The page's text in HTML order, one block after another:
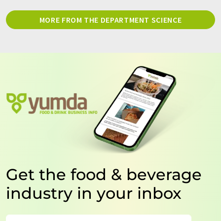
MORE FROM THE DEPARTMENT SCIENCE
Get the food & beverage
industry in your inbox